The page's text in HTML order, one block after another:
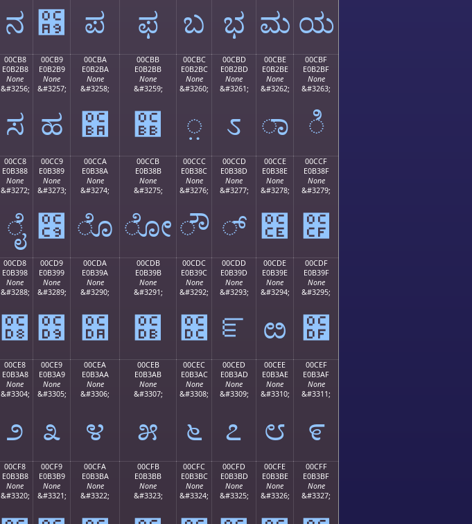
ನ ಩ ಪ ಫ ಬ ಭ ಮ ಯ
00CB8
E0B2B8
None
&#3256;
ಸ
00CB9
E0B2B9
None
&#3257;
ಹ
00CBA
E0B2BA
None
&#3258;
಺
00CBB
E0B2BB
None
&#3259;
಻
00CBC
E0B2BC
None
&#3260;
಼
00CBD
E0B2BD
None
&#3261;
ಽ
00CBE
E0B2BE
None
&#3262;
ಾ
00CBF
E0B2BF
None
&#3263;
ಿ
00CC8
E0B388
None
&#3272;
ೈ
00CC9
E0B389
None
&#3273;
೉
00CCA
E0B38A
None
&#3274;
ೊ
00CCB
E0B38B
None
&#3275;
ೋ
00CCC
E0B38C
None
&#3276;
ೌ
00CCD
E0B38D
None
&#3277;
್
00CCE
E0B38E
None
&#3278;
೎
00CCF
E0B38F
None
&#3279;
೏
00CD8
E0B398
None
&#3288;
೘
00CD9
E0B399
None
&#3289;
೙
00CDA
E0B39A
None
&#3290;
೚
00CDB
E0B39B
None
&#3291;
೛
00CDC
E0B39C
None
&#3292;
೜
00CDD
E0B39D
None
&#3293;
ೝ
00CDE
E0B39E
None
&#3294;
ೞ
00CDF
E0B39F
None
&#3295;
೟
00CE8
E0B3A8
None
&#3304;
೨
00CE9
E0B3A9
None
&#3305;
೩
00CEA
E0B3AA
None
&#3306;
೪
00CEB
E0B3AB
None
&#3307;
೫
00CEC
E0B3AC
None
&#3308;
೬
00CED
E0B3AD
None
&#3309;
೭
00CEE
E0B3AE
None
&#3310;
೮
00CEF
E0B3AF
None
&#3311;
೯
00CF8
E0B3B8
None
&#3320;
00CF9
E0B3B9
None
&#3321;
00CFA
E0B3BA
None
&#3322;
00CFB
E0B3BB
None
&#3323;
00CFC
E0B3BC
None
&#3324;
00CFD
E0B3BD
None
&#3325;
00CFE
E0B3BE
None
&#3326;
00CFF
E0B3BF
None
&#3327;